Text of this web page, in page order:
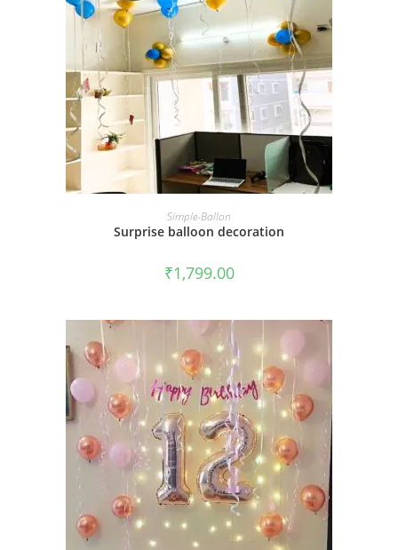
BOOK NOW
Simple-Ballon
Surprise balloon decoration
₹1,799.00